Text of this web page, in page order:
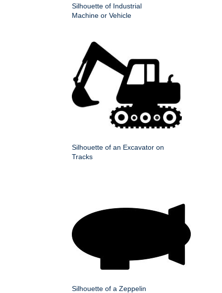
Silhouette of Industrial
Machine or Vehicle
Silhouette of an Excavator on
Tracks
Silhouette of a Zeppelin